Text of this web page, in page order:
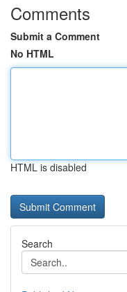
Comments
Submit a Comment
No HTML
HTML is disabled
Search